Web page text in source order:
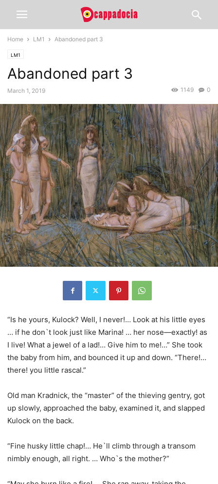
Home LM1 Abandoned part 3
LM1
Abandoned part 3
March 1, 2019 0
1149
“Is he yours, Kulock? Well, I never!… Look at his little eyes
… if he don`t look just like Marina! … her nose—exactly! as
I live! What a jewel of a lad!… Give him to me!…” She took
the baby from him, and bounced it up and down. “There!…
there! you little rascal.”
Old man Kradnick, the “master” of the thieving gentry, got
up slowly, approached the baby, examined it, and slapped
Kulock on the back.
“Fine husky little chap!… He`ll climb through a transom
nimbly enough, all right. … Who`s the mother?”